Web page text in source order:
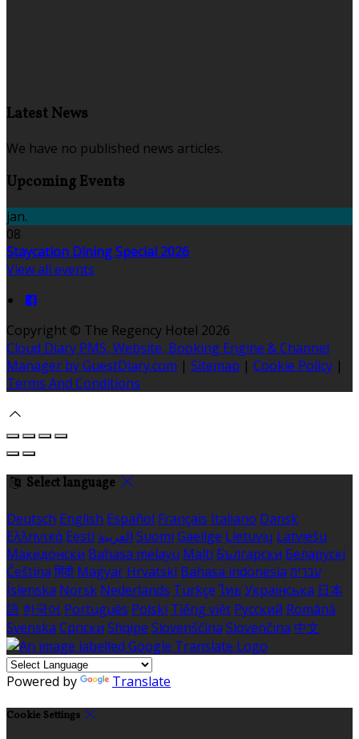
Latest News
We have no published news articles.
Upcoming Events
jan.
08
Staycation Dining Special 2026
View all events
Copyright © The Regency Hotel 2026
Cloud Diary PMS, Website, Booking Engine & Channel
Manager by GuestDiary.com | Sitemap | Cookie Policy |
Terms And Conditions
Select language
Deutsch English Español Français Italiano Dansk
Ελληνικά Eesti العربية Suomi Gaeilge Lietuvių Latviešu
Македонски Bahasa melayu Malti Български Беларускі
Čeština हिंदी Magyar Hrvatski Bahasa indonesia עברית
Íslenska Norsk Nederlands Türkçe ไทย Українська 日本
語 한국어 Português Polski Tiếng việt Русский Română
Svenska Српски Shqipe Slovenščina Slovenčina 中文
Powered by Translate
Cookie Settings